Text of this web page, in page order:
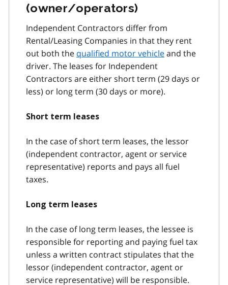
(owner/operators)
Independent Contractors differ from
Rental/Leasing Companies in that they rent
out both the qualified motor vehicleand the
driver. The leases for Independent
Contractors are either short term (29 days or
less) or long term (30 days or more).
Short term leases
In the case of short term leases, the lessor
(independent contractor, agent or service
representative) reports and pays all fuel
taxes.
Long term leases
In the case of long term leases, the lessee is
responsible for reporting and paying fuel tax
unless a written contract stipulates that the
lessor (independent contractor, agent or
service representative) will be responsible.